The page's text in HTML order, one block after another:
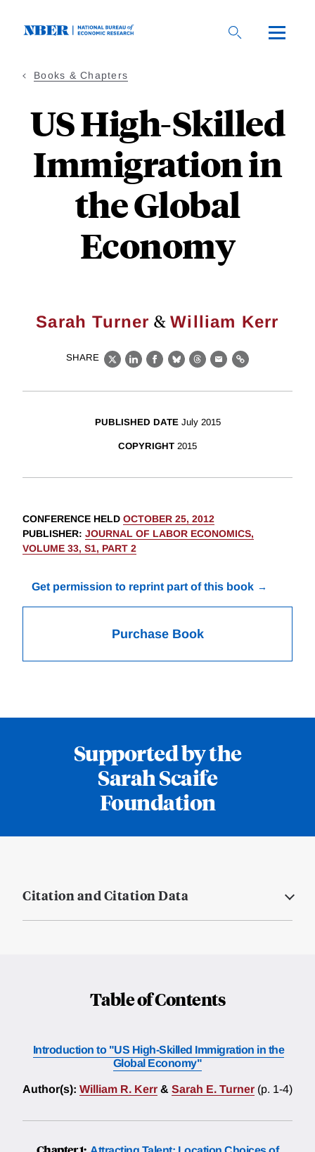
Books & Chapters
US High-Skilled
Immigration in
the Global
Economy
Sarah Turner &William Kerr
SHARE
X LinkedIn
Facebook
BlueskyThreads
EmailLink
PUBLISHED DATE July 2015
COPYRIGHT 2015
CONFERENCE HELD OCTOBER 25, 2012
PUBLISHER: JOURNAL OF LABOR ECONOMICS,
VOLUME 33, S1, PART 2
Get permission to reprint part of this book
Purchase Book
Supported by the
Sarah Scaife
Foundation
Citation and Citation Data
Table of Contents
Introduction to "US High-Skilled Immigration in the
Global Economy"
Author(s): William R. Kerr & Sarah E. Turner (p. 1-4)